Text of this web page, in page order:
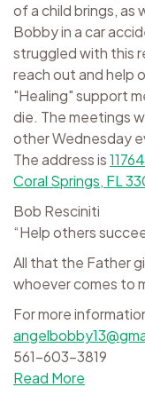
of a child brings,
Bobby in a car
struggled with this
reach out and help
"Healing" support
die. The meetings
other Wednesday
The address is
Coral Springs, FL
Bob Resciniti
“Help others
All that the Father
whoever comes to
For more
561-603-3819
Read More